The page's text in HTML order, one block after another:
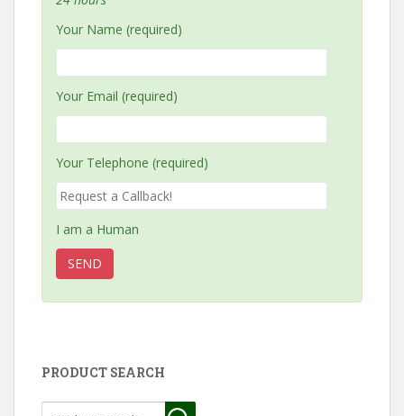
Your Name (required)
Your Email (required)
Your Telephone (required)
I am a Human
PRODUCT SEARCH